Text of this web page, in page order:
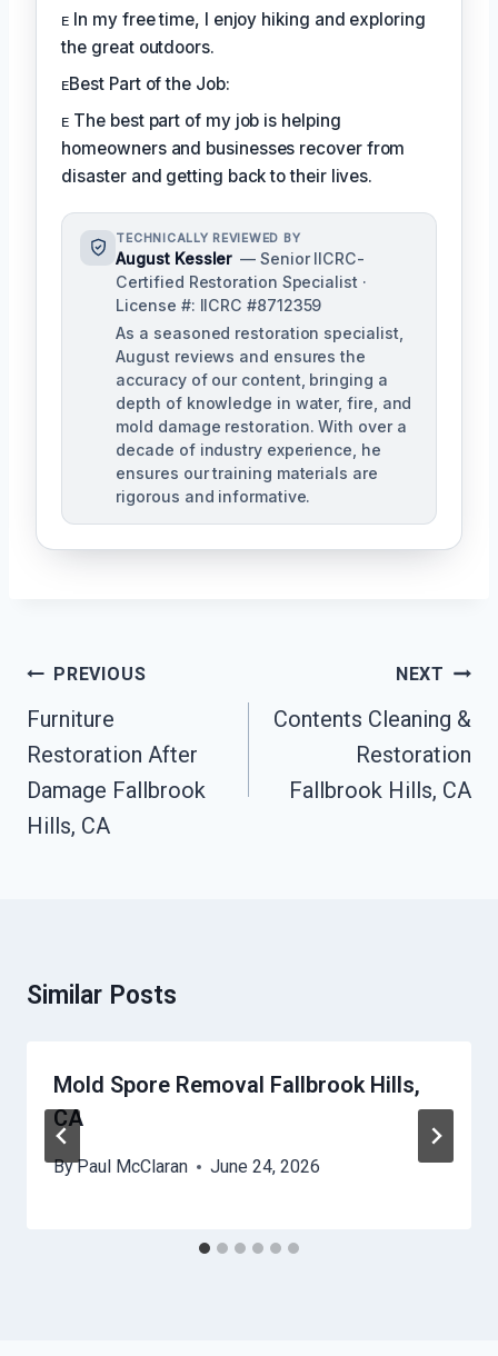
ᴇ In my free time, I enjoy hiking and exploring
the great outdoors.
ᴇBest Part of the Job:
ᴇ The best part of my job is helping
homeowners and businesses recover from
disaster and getting back to their lives.
TECHNICALLY REVIEWED BY
August Kessler — Senior IICRC-
Certified Restoration Specialist ·
License #: IICRC #8712359
As a seasoned restoration specialist,
August reviews and ensures the
accuracy of our content, bringing a
depth of knowledge in water, fire, and
mold damage restoration. With over a
decade of industry experience, he
ensures our training materials are
rigorous and informative.
Post
Navigation
PREVIOUS
Furniture
Restoration After
Damage Fallbrook
Hills, CA
NEXT
Contents Cleaning &
Restoration
Fallbrook Hills, CA
Similar Posts
Mold Spore Removal Fallbrook Hills,
CA
ByPaul McClaran June 24, 2026